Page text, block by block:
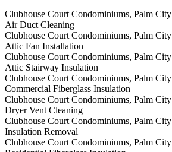
Clubhouse Court Condominiums, Palm City
Air Duct Cleaning
Clubhouse Court Condominiums, Palm City
Attic Fan Installation
Clubhouse Court Condominiums, Palm City
Attic Stairway Insulation
Clubhouse Court Condominiums, Palm City
Commercial Fiberglass Insulation
Clubhouse Court Condominiums, Palm City
Dryer Vent Cleaning
Clubhouse Court Condominiums, Palm City
Insulation Removal
Clubhouse Court Condominiums, Palm City